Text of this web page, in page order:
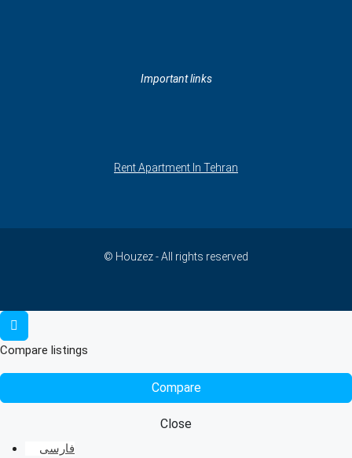
Important links
Rent Apartment In Tehran
© Houzez - All rights reserved
Compare listings
Compare
Close
فارسی